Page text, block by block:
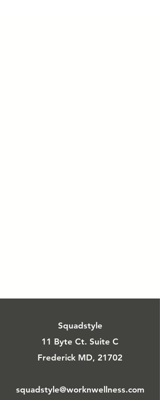
Squadstyle
11 Byte Ct. Suite C
Frederick MD, 21702
squadstyle@worknwellness.com